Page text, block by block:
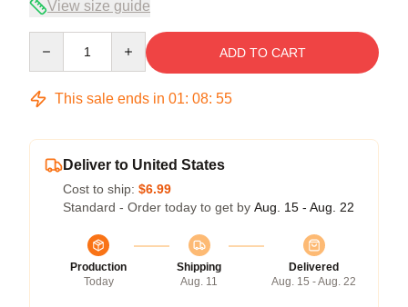
View size guide
ADD TO CART
This sale ends in 01: 08: 54
Deliver to United States
Cost to ship: $6.99
Standard - Order today to get by Aug. 15 - Aug. 22
Production
Today
Shipping
Aug. 11
Delivered
Aug. 15 - Aug. 22